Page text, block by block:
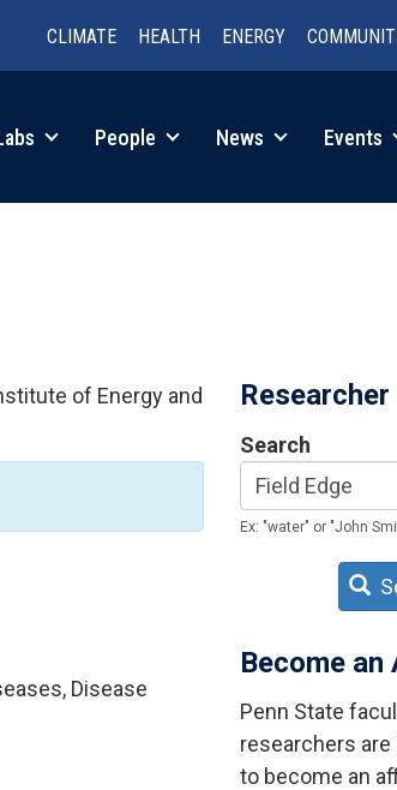
CLIMATE HEALTH ENERGY
People News Events
of Energy and
Disease
Search
Ex: "water" or "John
Become
Penn State
researchers are
to become an